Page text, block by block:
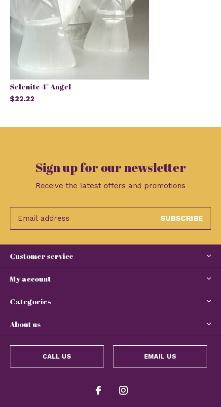
Selenite 4" Angel
$22.22
Sign up for our newsletter
Receive the latest offers and promotions
SUBSCRIBE
Customer service
My account
Categories
About us
CALL US EMAIL US